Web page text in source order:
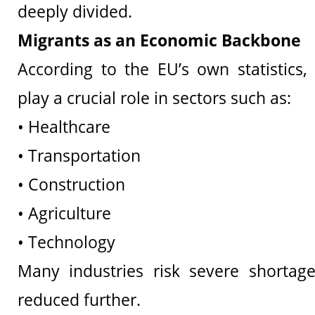
deeply divided.
Migrants as an Economic Backbone
According to the EU’s own
play a crucial role in sectors such as:
• Healthcare
• Transportation
• Construction
• Agriculture
• Technology
Many industries risk severe
reduced further.